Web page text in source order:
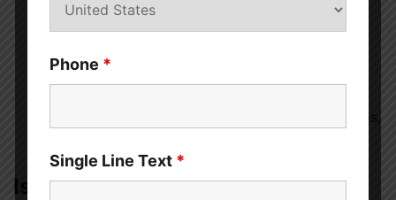
sandwich.
homemade bread crumbs for a crunchy topping on
casseroles or salads.
– Serve 12-grain bread alongside soups,
Is 12-Grain Bread Gluten-Free?
Phone *
Single Line Text *